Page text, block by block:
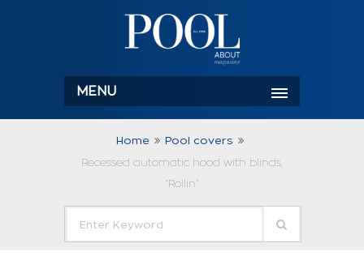
MENU
Home
Pool covers
Recessed automatic hood with blinds,
“Rollin”